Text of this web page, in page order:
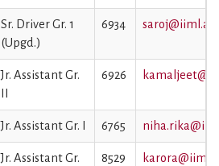
Sr. Driver Gr. 1
(Upgd.)
6934
Jr. Assistant Gr.
6926
Jr. Assistant Gr. I 6765
Jr. Assistant Gr.
8529